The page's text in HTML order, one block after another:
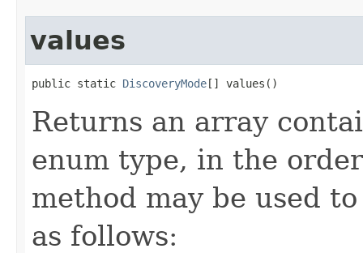
values
public static DiscoveryMode[] values()
Returns an array
enum type, in the
method may be used
as follows: